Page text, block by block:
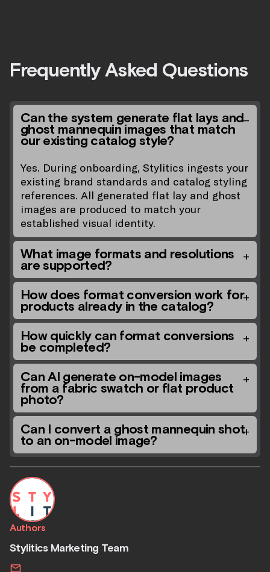
Frequently Asked Questions
Can the system generate flat lays and
ghost mannequin images that match
our existing catalog style?
Yes. During onboarding, Stylitics ingests your
existing brand standards and catalog styling
references. All generated flat lay and ghost
images are produced to match your
established visual identity.
What image formats and resolutions
are supported?
How does format conversion work for
products already in the catalog?
How quickly can format conversions
be completed?
Can AI generate on-model images
from a fabric swatch or flat product
photo?
Can I convert a ghost mannequin shot
to an on-model image?
Authors
Stylitics Marketing Team